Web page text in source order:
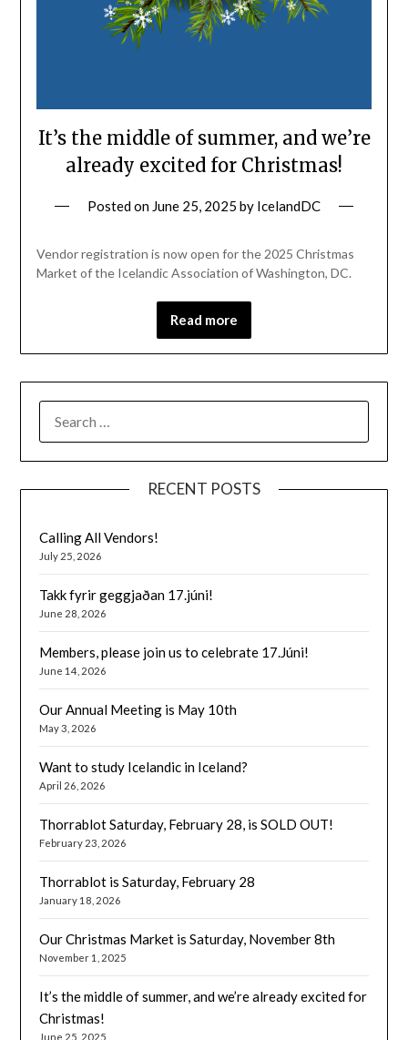
It’s the middle of summer, and we’re
already excited for Christmas!
Posted on June 25, 2025 by IcelandDC
Vendor registration is now open for the 2025 Christmas
Market of the Icelandic Association of Washington, DC.
Read more
FOR:
RECENT POSTS
Calling All Vendors!
July 25, 2026
Takk fyrir geggjaðan 17.júni!
June 28, 2026
Members, please join us to celebrate 17.Júni!
June 14, 2026
Our Annual Meeting is May 10th
May 3, 2026
Want to study Icelandic in Iceland?
April 26, 2026
Thorrablot Saturday, February 28, is SOLD OUT!
February 23, 2026
Thorrablot is Saturday, February 28
January 18, 2026
Our Christmas Market is Saturday, November 8th
November 1, 2025
It’s the middle of summer, and we’re already excited for
Christmas!
June 25, 2025